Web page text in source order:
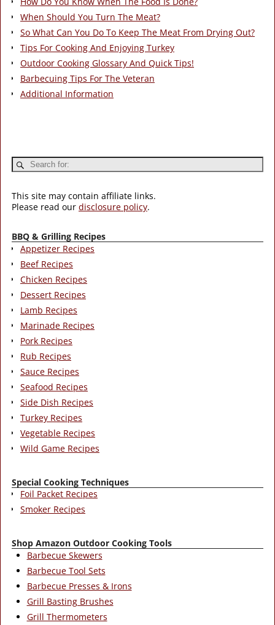
When Should You Turn The Meat?
So What Can You Do To Keep The Meat From Drying Out?
Tips For Cooking And Enjoying Turkey
Outdoor Cooking Glossary And Quick Tips!
Barbecuing Tips For The Veteran
Additional Information
This site may contain affiliate links.
Please read our disclosure policy.
BBQ & Grilling Recipes
Appetizer Recipes
Beef Recipes
Chicken Recipes
Dessert Recipes
Lamb Recipes
Marinade Recipes
Pork Recipes
Rub Recipes
Sauce Recipes
Seafood Recipes
Side Dish Recipes
Turkey Recipes
Vegetable Recipes
Wild Game Recipes
Special Cooking Techniques
Foil Packet Recipes
Smoker Recipes
Shop Amazon Outdoor Cooking Tools
Barbecue Skewers
Barbecue Tool Sets
Barbecue Presses & Irons
Grill Basting Brushes
Grill Thermometers